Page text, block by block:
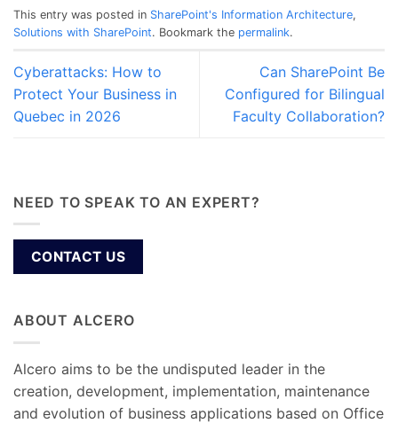
This entry was posted in SharePoint's Information Architecture,
Solutions with SharePoint. Bookmark the permalink.
Cyberattacks: How to
Protect Your Business in
Quebec in 2026
Can SharePoint Be
Configured for Bilingual
Faculty Collaboration?
NEED TO SPEAK TO AN EXPERT?
CONTACT US
ABOUT ALCERO
Alcero aims to be the undisputed leader in the
creation, development, implementation, maintenance
and evolution of business applications based on Office